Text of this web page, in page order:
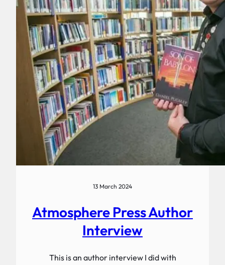
13 March 2024
Atmosphere Press Author
Interview
This is an author interview I did with